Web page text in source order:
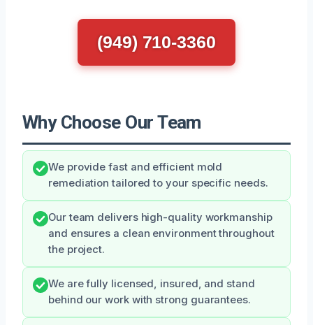
(949) 710-3360
Why Choose Our Team
We provide fast and efficient mold
remediation tailored to your specific needs.
Our team delivers high-quality workmanship
and ensures a clean environment throughout
the project.
We are fully licensed, insured, and stand
behind our work with strong guarantees.